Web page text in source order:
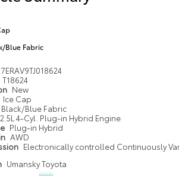
Blue Fabric
T18624
New
Ice Cap
Black/Blue Fabric
2.5L 4-Cyl. Plug-in Hybrid Engine
Plug-in Hybrid
AWD
Electronically controlled Continuously
Umansky Toyota